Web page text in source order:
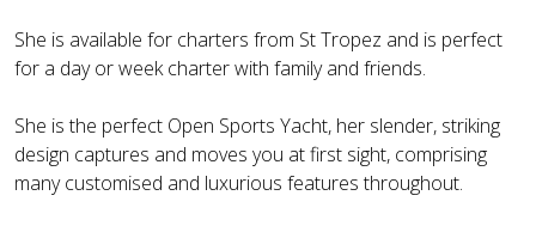
She is available for charters from St Tropez and is perfect
for a day or week charter with family and friends.
She is the perfect Open Sports Yacht, her slender, striking
design captures and moves you at first sight, comprising
many customised and luxurious features throughout.